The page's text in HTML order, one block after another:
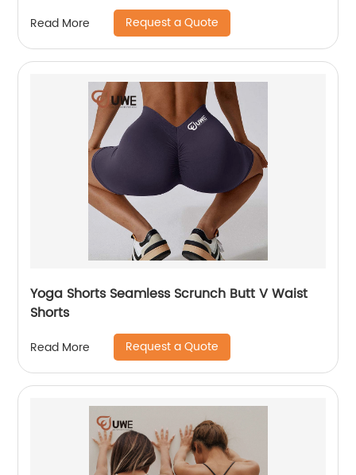
Read More Request a Quote
Yoga Shorts Seamless Scrunch Butt V Waist
Shorts
Read More Request a Quote